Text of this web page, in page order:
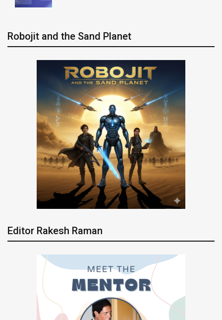
Robojit and the Sand Planet
Editor Rakesh Raman